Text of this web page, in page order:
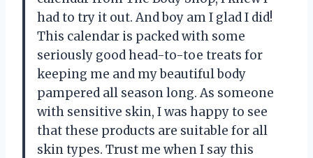
had to try it out. And boy am I glad I did!
This calendar is packed with some
seriously good head-to-toe treats for
keeping me and my beautiful body
pampered all season long. As someone
with sensitive skin, I was happy to see
that these products are suitable for all
skin types. Trust me when I say this